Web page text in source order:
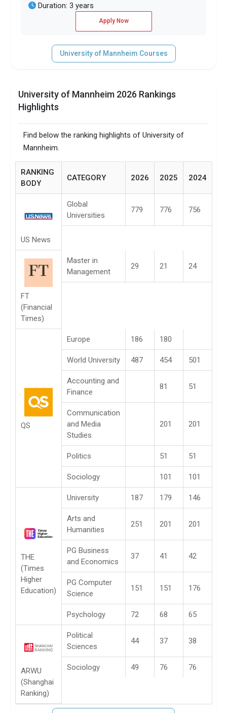
Duration: 3 years
Apply Now
University of Mannheim Courses
University of Mannheim 2026 Rankings
Highlights
Find below the ranking highlights of University of
Mannheim.
RANKING
BODY
CATEGORY 2026 2025 2024
US News
Global
Universities
779 776 756
FT
(Financial
Times)
Master in
Management
29 21 24
QS
Europe 186 180
World University 487 454 501
Accounting and
Finance
81 51
Communication
and Media
Studies
201 201
Politics 51 51
Sociology 101 101
THE
(Times
Higher
Education)
University 187 179 146
Arts and
Humanities
251 201 201
PG Business
and Economics
37 41 42
PG Computer
Science
151 151 176
Psychology 72 68 65
ARWU
(Shanghai
Ranking)
Political
Sciences
44 37 38
Sociology 49 76 76